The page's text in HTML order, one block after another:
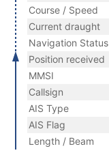
Course / Speed
Current draught
Navigation Status
Position received
MMSI
Callsign
AIS Type
AIS Flag
Length / Beam